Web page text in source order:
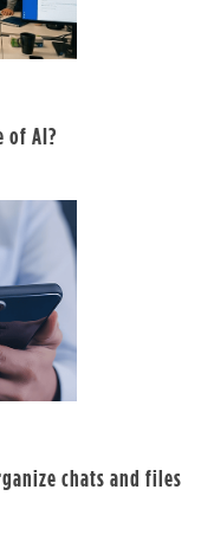
of AI?
chats and files